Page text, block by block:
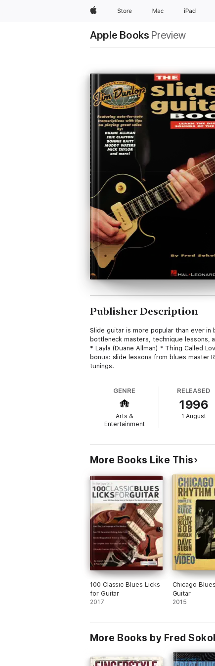
AppleStore Mac iPad
Apple Books Preview
Publisher Description
Slide guitar is more popular than ever
bottleneck masters, technique lessons,
* Layla (Duane Allman) * Thing Called
bonus: slide lessons from blues master
tunings.
GENRE
Arts &
Entertainment
RELEASED
1996
1 August
More Books Like This
100 Classic Blues Licks
for Guitar
2017
Chicago
Guitar
2015
More Books by Fred